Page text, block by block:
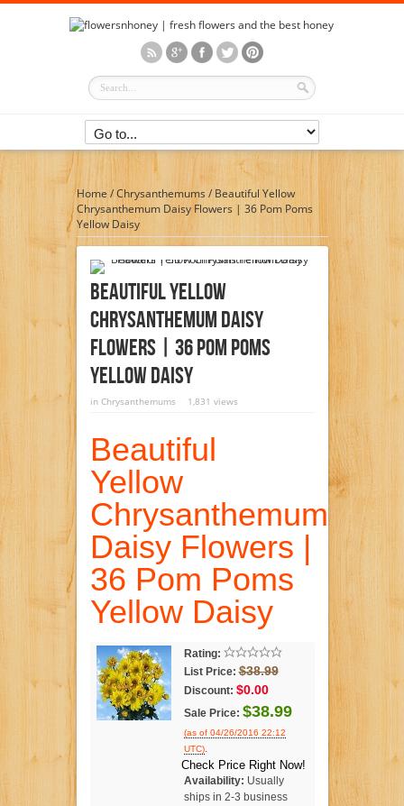
Home/Chrysanthemums /Beautiful Yellow
Chrysanthemum Daisy Flowers | 36 Pom Poms
Yellow Daisy
Beautiful Yellow
Chrysanthemum Daisy
Flowers | 36 Pom Poms
Yellow Daisy
in Chrysanthemums 1,831 views
Beautiful
Yellow
Chrysanthemum
Daisy Flowers |
36 Pom Poms
Yellow Daisy
Rating:
List Price: $38.99
Discount: $0.00
Sale Price: $38.99
(as of 04/26/2016 22:12
UTC).
Check Price Right Now!
Availability: Usually
ships in 2-3 business